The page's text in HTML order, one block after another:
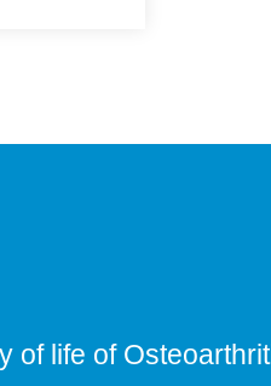
of life of